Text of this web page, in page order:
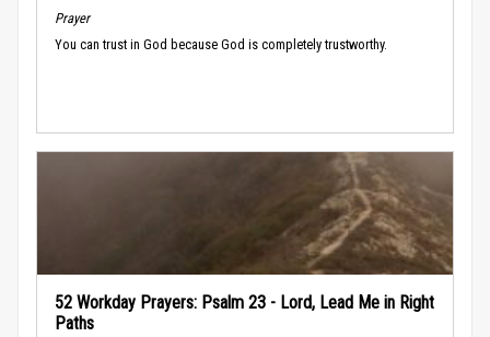
Prayer
You can trust in God because God is completely trustworthy.
52 Workday Prayers: Psalm 23 - Lord, Lead Me in Right
Paths